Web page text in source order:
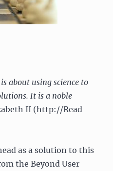
about using science to
It is a noble
II (http://Read
as a solution to this
the Beyond User